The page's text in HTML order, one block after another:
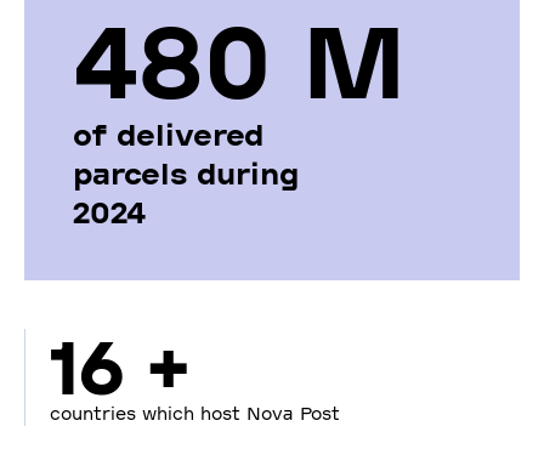
480 М
of delivered
parcels during
2024
16 +
countries which host Nova Post